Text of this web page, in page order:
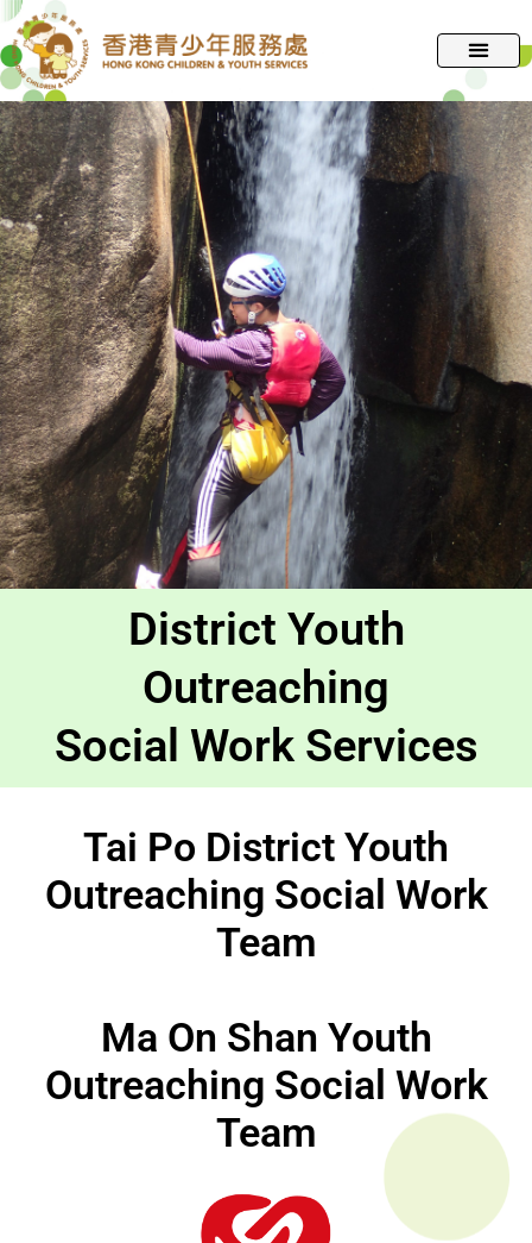
跳
至
主
要
內
容
District Youth
Outreaching
Social Work Services
Tai Po District Youth
Outreaching Social Work
Team
Ma On Shan Youth
Outreaching Social Work
Team